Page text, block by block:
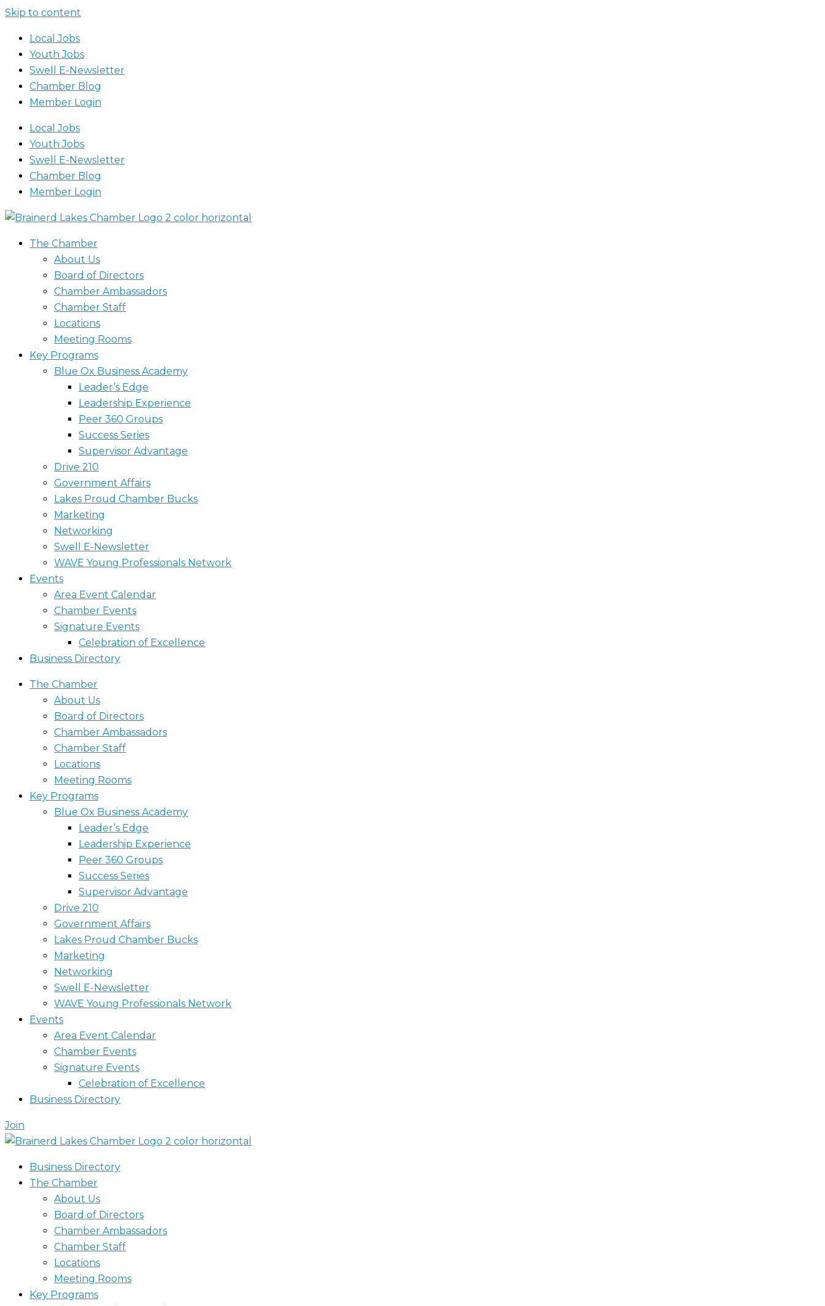
Skip to content
Local Jobs
Youth Jobs
Swell E-Newsletter
Chamber Blog
Member Login
Local Jobs
Youth Jobs
Swell E-Newsletter
Chamber Blog
Member Login
The Chamber
About Us
Board of Directors
Chamber Ambassadors
Chamber Staff
Locations
Meeting Rooms
Key Programs
Blue Ox Business Academy
Leader’s Edge
Leadership Experience
Peer 360 Groups
Success Series
Supervisor Advantage
Drive 210
Government Affairs
Lakes Proud Chamber Bucks
Marketing
Networking
Swell E-Newsletter
WAVE Young Professionals Network
Events
Area Event Calendar
Chamber Events
Signature Events
Celebration of Excellence
Business Directory
The Chamber
About Us
Board of Directors
Chamber Ambassadors
Chamber Staff
Locations
Meeting Rooms
Key Programs
Blue Ox Business Academy
Leader’s Edge
Leadership Experience
Peer 360 Groups
Success Series
Supervisor Advantage
Drive 210
Government Affairs
Lakes Proud Chamber Bucks
Marketing
Networking
Swell E-Newsletter
WAVE Young Professionals Network
Events
Area Event Calendar
Chamber Events
Signature Events
Celebration of Excellence
Business Directory
Join
Business Directory
The Chamber
About Us
Board of Directors
Chamber Ambassadors
Chamber Staff
Locations
Meeting Rooms
Key Programs